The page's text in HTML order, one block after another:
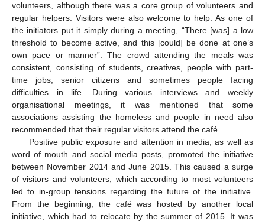
volunteers, although there was a core group of volunteers and
regular helpers. Visitors were also welcome to help. As one of
the initiators put it simply during a meeting, “There [was] a low
threshold to become active, and this [could] be done at one’s
own pace or manner”. The crowd attending the meals was
consistent, consisting of students, creatives, people with part-
time jobs, senior citizens and sometimes people facing
difficulties in life. During various interviews and weekly
organisational meetings, it was mentioned that some
associations assisting the homeless and people in need also
recommended that their regular visitors attend the café.
Positive public exposure and attention in media, as well as
word of mouth and social media posts, promoted the initiative
between November 2014 and June 2015. This caused a surge
of visitors and volunteers, which according to most volunteers
led to in-group tensions regarding the future of the initiative.
From the beginning, the café was hosted by another local
initiative, which had to relocate by the summer of 2015. It was